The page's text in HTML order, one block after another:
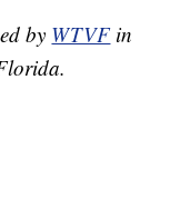
by WTVF in